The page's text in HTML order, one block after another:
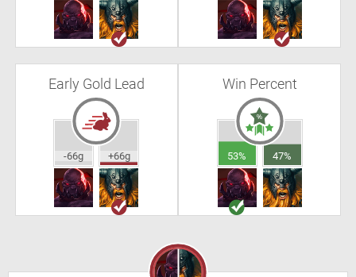
Early Gold Lead
-66g +66g
Win Percent
53% 47%